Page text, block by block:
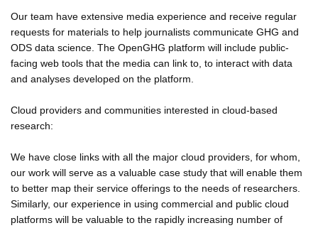
Our team have extensive media experience and receive regular
requests for materials to help journalists communicate GHG and
ODS data science. The OpenGHG platform will include public-
facing web tools that the media can link to, to interact with data
and analyses developed on the platform.
Cloud providers and communities interested in cloud-based
research:
We have close links with all the major cloud providers, for whom,
our work will serve as a valuable case study that will enable them
to better map their service offerings to the needs of researchers.
Similarly, our experience in using commercial and public cloud
platforms will be valuable to the rapidly increasing number of